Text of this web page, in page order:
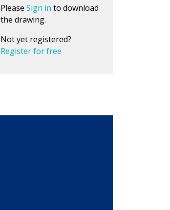
Please Sign in to download
the drawing.
Not yet registered?
Register for free